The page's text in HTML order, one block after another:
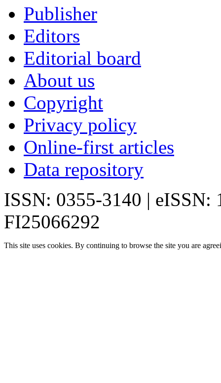
Publisher
Editors
Editorial board
About us
Copyright
Privacy policy
Online-first articles
Data repository
ISSN: 0355-3140 | eISSN:
FI25066292
This site uses cookies. By continuing to browse the site you are